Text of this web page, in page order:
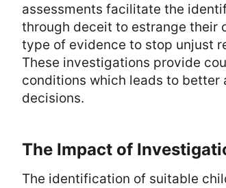
assessments facilitate the
through deceit to estrange their
type of evidence to stop unjust
These investigations provide
conditions which leads to
decisions.
The Impact of
The identification of suitable